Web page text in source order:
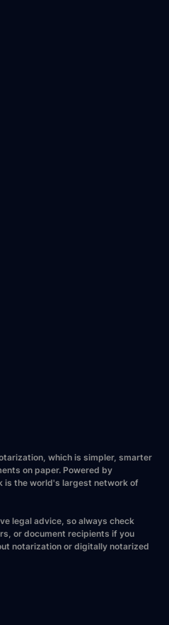
which is simpler, smarter
on paper. Powered by
is the world's largest network of
legal advice, so always check
or document recipients if you
notarization or digitally notarized